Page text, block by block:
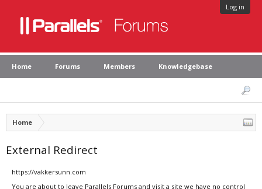
Log in
Home Forums Members Knowledgebase
Home
External Redirect
https://vakkersunn.com
You are about to leave Parallels Forums and visit a site we have no control